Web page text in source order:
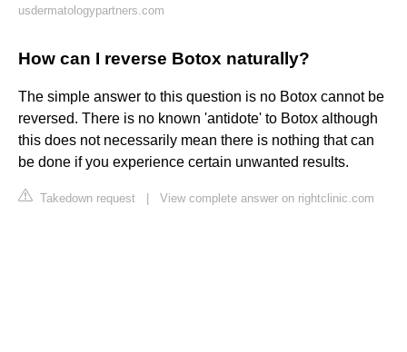
usdermatologypartners.com
How can I reverse Botox naturally?
The simple answer to this question is no Botox cannot be
reversed. There is no known 'antidote' to Botox although
this does not necessarily mean there is nothing that can
be done if you experience certain unwanted results.
Takedown request View complete answer on rightclinic.com